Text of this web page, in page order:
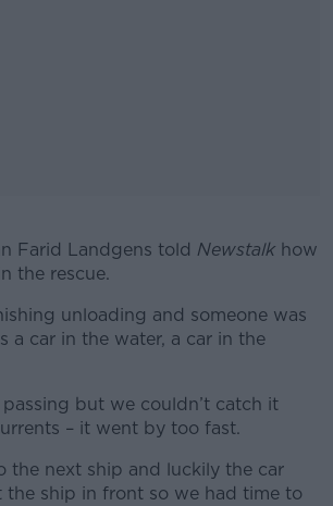
Farid Landgens told Newstalk how
the rescue.
unloading and someone was
a car in the water, a car in the
passing but we couldn’t catch it
– it went by too fast.
the next ship and luckily the car
the ship in front so we had time to